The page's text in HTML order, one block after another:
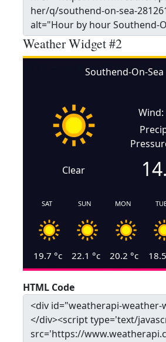
Weather Widget #2
Southend-On-Sea
Clear
SAT
19.7 °c
SUN
22.1 °c
MON
20.2 °c 18.5
HTML Code